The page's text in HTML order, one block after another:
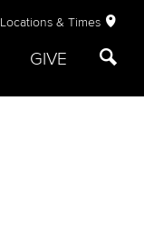
Locations & Times
GIVE